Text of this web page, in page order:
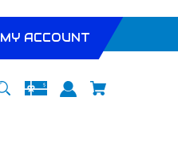
MY ACCOUNT